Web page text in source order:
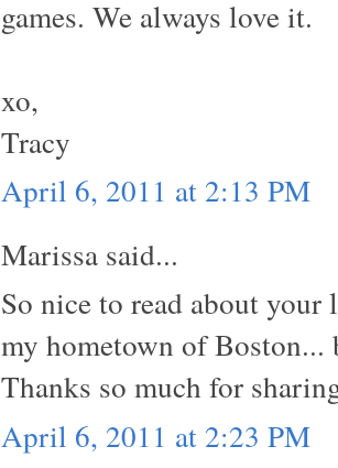
games. We always love it.
xo,
Tracy
April 6, 2011 at 2:13 PM
Marissa said...
So nice to read about
my hometown of Boston...
Thanks so much for
April 6, 2011 at 2:23 PM